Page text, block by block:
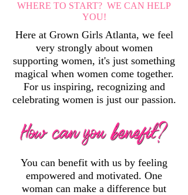
WHERE TO START? WE CAN HELP
YOU!
Here at Grown Girls Atlanta, we feel
very strongly about women
supporting women, it's just something
magical when women come together.
For us inspiring, recognizing and
celebrating women is just our passion.
You can benefit with us by feeling
empowered and motivated. One
woman can make a difference but